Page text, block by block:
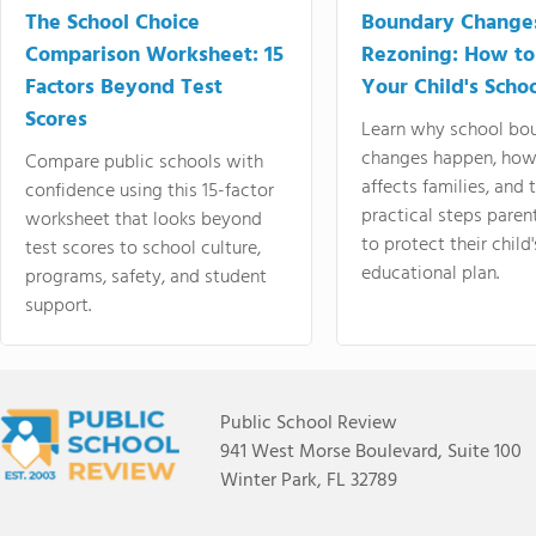
The School Choice
Comparison Worksheet: 15
Factors Beyond Test
Scores
Compare public schools with
confidence using this 15-factor
worksheet that looks beyond
test scores to school culture,
programs, safety, and student
support.
Boundary
Rezoning: How
Your Child's
Learn why school
changes happen,
affects families, and
practical steps
to protect their
educational plan.
Public School Review
941 West Morse Boulevard, Suite 100
Winter Park, FL 32789